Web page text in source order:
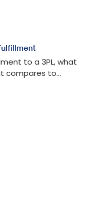
to a 3PL, what
compares to